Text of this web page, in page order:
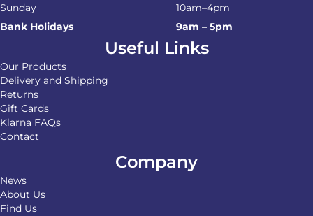
Sunday
10am–4pm
Bank Holidays
9am – 5pm
Useful Links
Our Products
Delivery and Shipping
Returns
Gift Cards
Klarna FAQs
Contact
Company
News
About Us
Find Us